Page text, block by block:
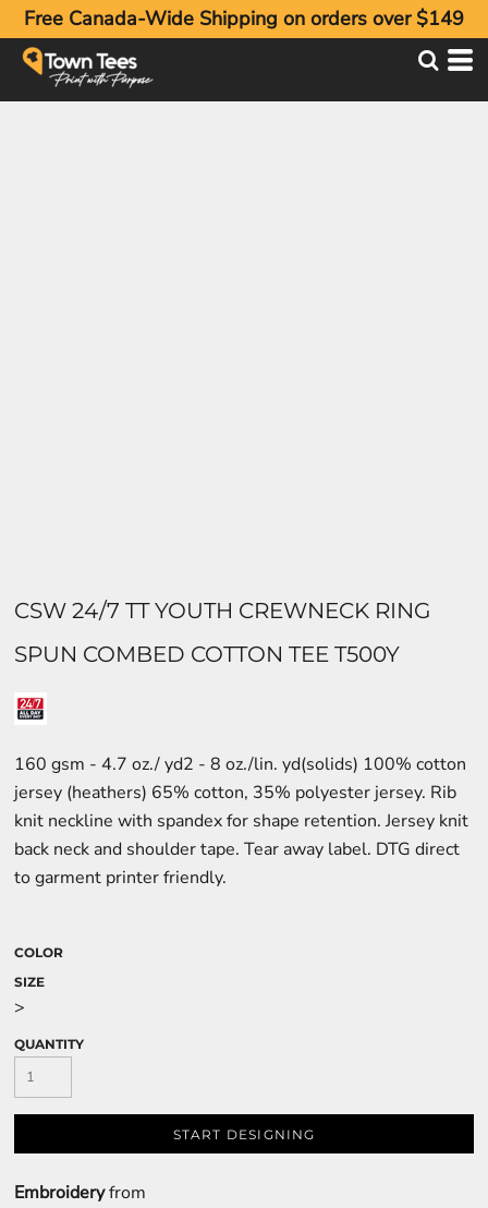
Free Canada-Wide Shipping on orders over $149
CSW 24/7 TT YOUTH CREWNECK RING
SPUN COMBED COTTON TEE T500Y
160 gsm - 4.7 oz./ yd2 - 8 oz./lin. yd(solids) 100% cotton
jersey (heathers) 65% cotton, 35% polyester jersey. Rib
knit neckline with spandex for shape retention. Jersey knit
back neck and shoulder tape. Tear away label. DTG direct
to garment printer friendly.
COLOR
SIZE
>
QUANTITY
START DESIGNING
Embroideryfrom